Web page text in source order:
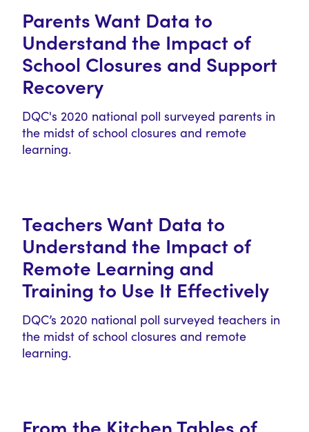
Parents Want Data to
Understand the Impact of
School Closures and Support
Recovery
DQC's 2020 national poll surveyed parents in
the midst of school closures and remote
learning.
Teachers Want Data to
Understand the Impact of
Remote Learning and
Training to Use It Effectively
DQC’s 2020 national poll surveyed teachers in
the midst of school closures and remote
learning.
From the Kitchen Tables of